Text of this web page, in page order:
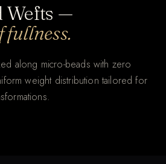
Wefts —
fullness.
along micro-beads with zero
weight distribution tailored for